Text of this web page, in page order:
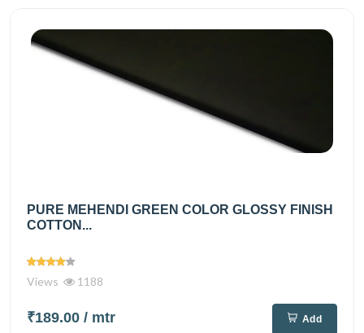
PURE MEHENDI GREEN COLOR GLOSSY FINISH
COTTON...
Views 1188
₹189.00 / mtr Add